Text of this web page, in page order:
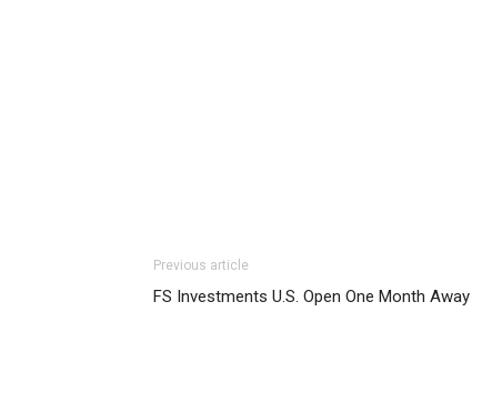
Previous article
FS Investments U.S. Open One Month Away